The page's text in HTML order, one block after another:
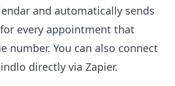
and automatically sends
every appointment that
number. You can also connect
directly via Zapier.